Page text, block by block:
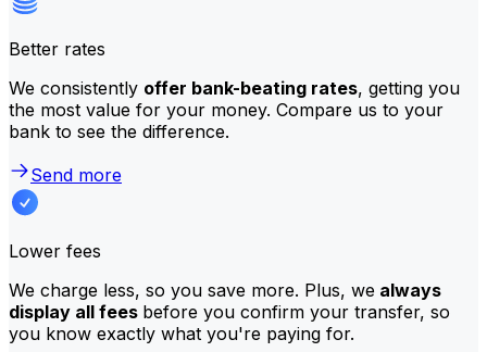
Better rates
We consistently offer bank-beating rates, getting you
the most value for your money. Compare us to your
bank to see the difference.
Send more
Lower fees
We charge less, so you save more. Plus, we always
display all fees before you confirm your transfer, so
you know exactly what you're paying for.